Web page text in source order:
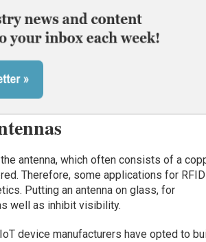
antenna, which often consists of a
Therefore, some applications for RFID
Putting an antenna on glass, for
well as inhibit visibility.
device manufacturers have opted to